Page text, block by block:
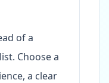
of a
Choose a
a clear